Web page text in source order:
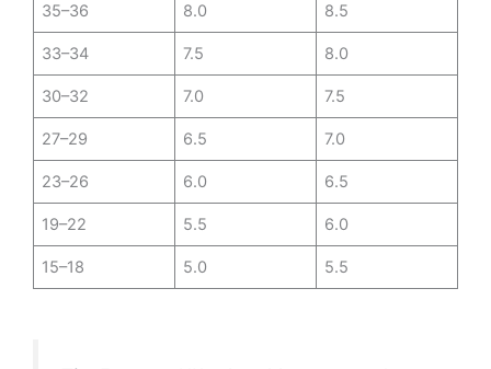
35–36 8.0 8.5
33–34 7.5 8.0
30–32 7.0 7.5
27–29 6.5 7.0
23–26 6.0 6.5
19–22 5.5 6.0
15–18 5.0 5.5